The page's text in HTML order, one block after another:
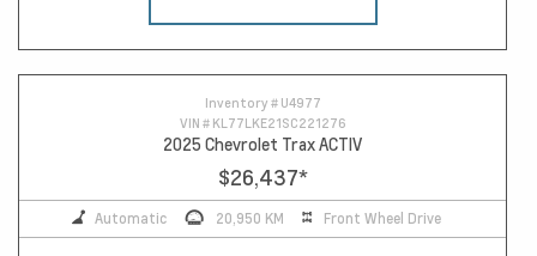
Inventory # U4977
VIN # KL77LKE21SC221276
2025 Chevrolet Trax ACTIV
$26,437*
Automatic 20,950 KM Front Wheel Drive